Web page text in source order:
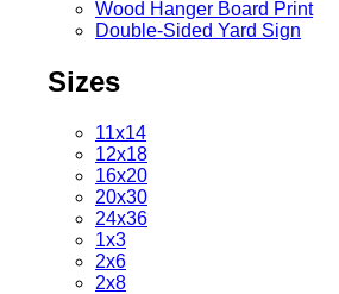
Wood Hanger Board Print
Double-Sided Yard Sign
Sizes
11x14
12x18
16x20
20x30
24x36
1x3
2x6
2x8